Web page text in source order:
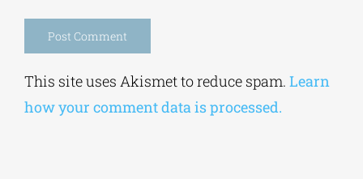
This site uses Akismet to reduce spam. Learn
how your comment data is processed.